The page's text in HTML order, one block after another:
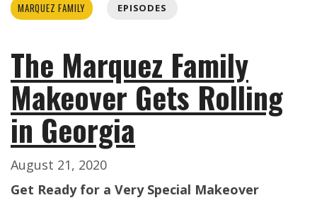
MARQUEZ FAMILY EPISODES
The Marquez Family
Makeover Gets Rolling
in Georgia
August 21, 2020
Get Ready for a Very Special Makeover